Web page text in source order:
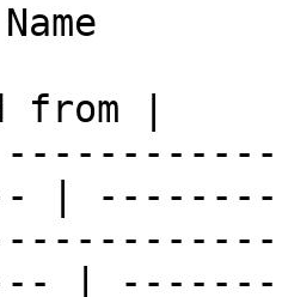
Name
from |
|
|